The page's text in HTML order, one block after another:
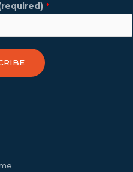
*
twitter